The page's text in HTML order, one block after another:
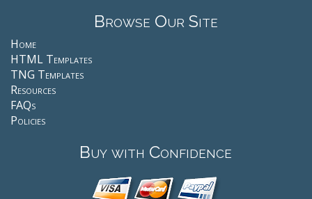
Browse Our Site
Home
HTML Templates
TNG Templates
Resources
FAQs
Policies
Buy with Confidence